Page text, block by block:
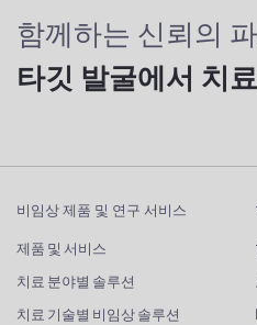
함께하는 신뢰의
타깃 발굴에서 치
비임상 제품 및 연구 서비스
제품 및 서비스
치료 분야별 솔루션
치료 기술별 비임상 솔루션